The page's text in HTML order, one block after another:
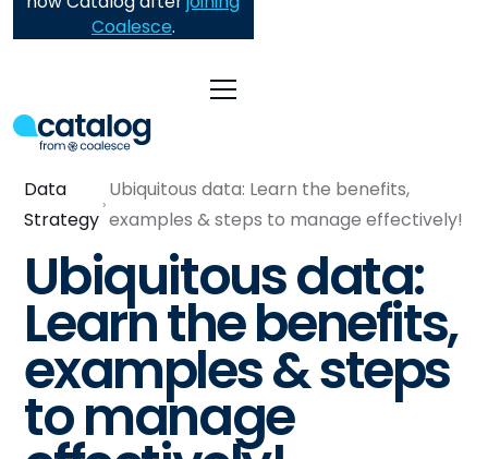
Coalesce.
Data
Strategy
Ubiquitous data: Learn the benefits,
examples & steps to manage effectively!
Ubiquitous data:
Learn the benefits,
examples & steps
to manage